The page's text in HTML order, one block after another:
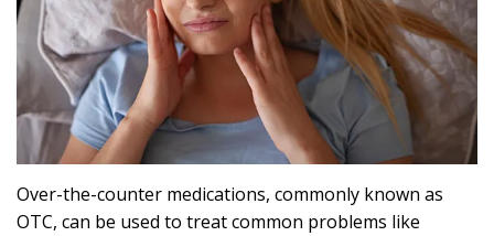
Effects
Can
Sleep
Apnea
Cause?
Over-the-counter medications, commonly known as
OTC, can be used to treat common problems like